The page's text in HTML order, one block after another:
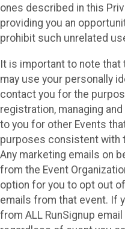
ones described in this
providing you an
prohibit such unrelated
It is important to note
may use your personally
contact you for the
registration, managing
to you for other Events
purposes consistent with
Any marketing emails on
from the Event
option for you to opt out
emails from that event. If
from ALL RunSignup